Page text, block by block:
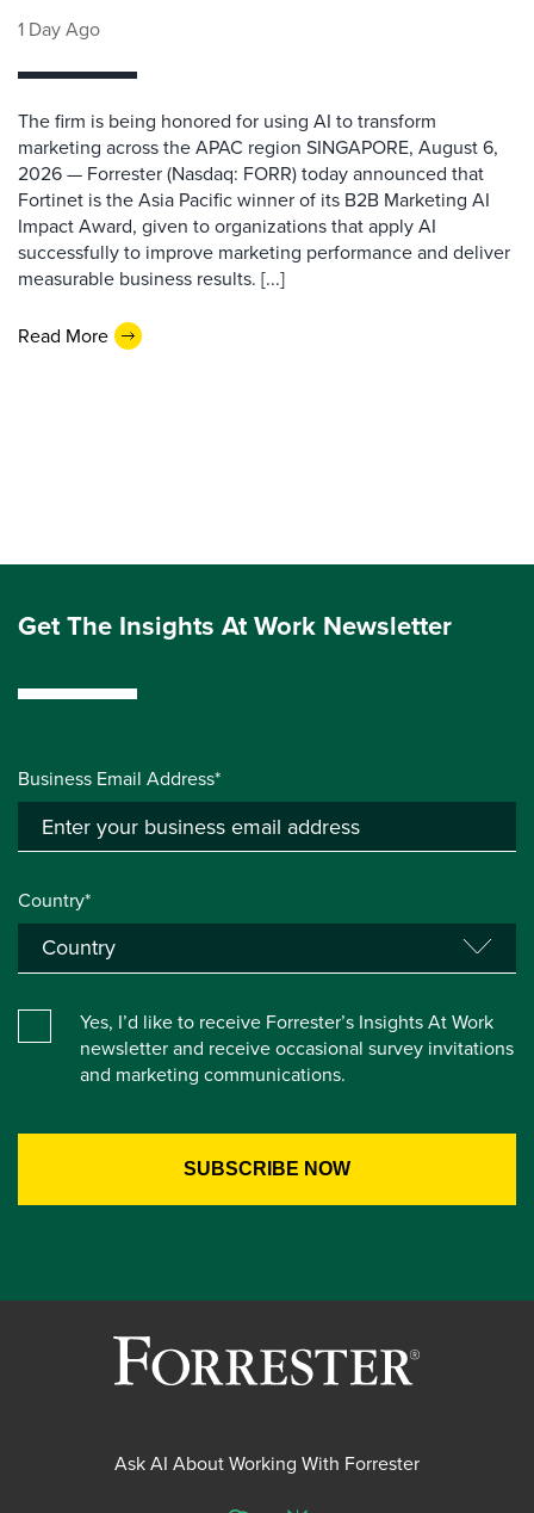
1 Day Ago
The firm is being honored for using AI to transform
marketing across the APAC region SINGAPORE, August 6,
2026 — Forrester (Nasdaq: FORR) today announced that
Fortinet is the Asia Pacific winner of its B2B Marketing AI
Impact Award, given to organizations that apply AI
successfully to improve marketing performance and deliver
measurable business results. [...]
Read More
Get The Insights At Work Newsletter
Business Email Address*
Country*
Yes, I’d like to receive Forrester’s Insights At Work
newsletter and receive occasional survey invitations
and marketing communications.
Ask AI About Working With Forrester